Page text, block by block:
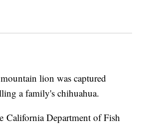
lion was captured
a family's chihuahua.
California Department of Fish